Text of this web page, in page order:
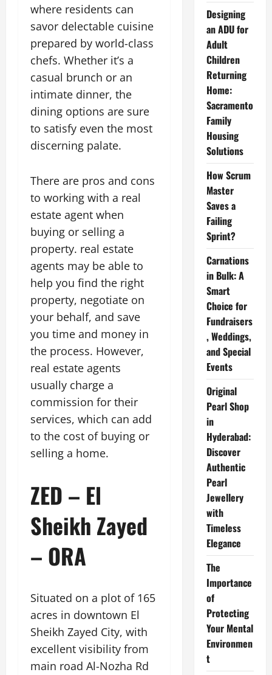
where residents can
savor delectable cuisine
prepared by world-class
chefs. Whether it’s a
casual brunch or an
intimate dinner, the
dining options are sure
to satisfy even the most
discerning palate.
There are pros and cons
to working with a real
estate agent when
buying or selling a
property. real estate
agents may be able to
help you find the right
property, negotiate on
your behalf, and save
you time and money in
the process. However,
real estate agents
usually charge a
commission for their
services, which can add
to the cost of buying or
selling a home.
ZED – El
Sheikh Zayed
– ORA
Situated on a plot of 165
acres in downtown El
Sheikh Zayed City, with
excellent visibility from
main road Al-Nozha Rd
Designing
an ADU for
Adult
Children
Returning
Home:
Sacramento
Family
Housing
Solutions
How Scrum
Master
Saves a
Failing
Sprint?
Carnations
in Bulk: A
Smart
Choice for
Fundraisers
, Weddings,
and Special
Events
Original
Pearl Shop
in
Hyderabad:
Discover
Authentic
Pearl
Jewellery
with
Timeless
Elegance
The
Importance
of
Protecting
Your Mental
Environmen
t